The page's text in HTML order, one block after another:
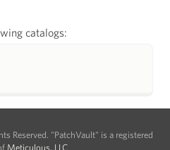
catalogs:
Reserved. "PatchVault" is a registered
Meticulous, LLC